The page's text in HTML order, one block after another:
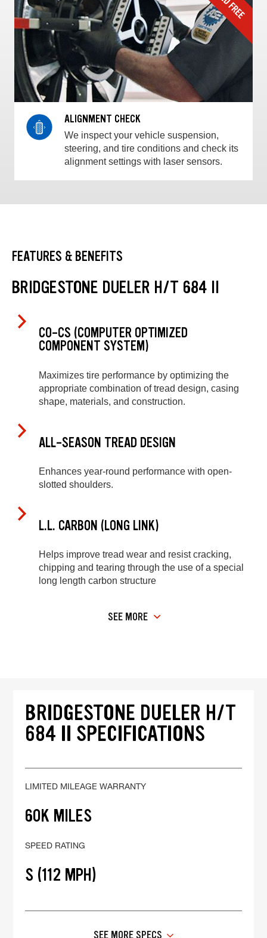
ALIGNMENT CHECK
We inspect your vehicle suspension,
steering, and tire conditions and check its
alignment settings with laser sensors.
FEATURES & BENEFITS
BRIDGESTONE DUELER H/T 684 II
CO-CS (COMPUTER OPTIMIZED
COMPONENT SYSTEM)
Maximizes tire performance by optimizing the
appropriate combination of tread design, casing
shape, materials, and construction.
ALL-SEASON TREAD DESIGN
Enhances year-round performance with open-
slotted shoulders.
L.L. CARBON (LONG LINK)
Helps improve tread wear and resist cracking,
chipping and tearing through the use of a special
long length carbon structure
SEE MORE
BRIDGESTONE DUELER H/T
684 II SPECIFICATIONS
LIMITED MILEAGE WARRANTY
60K MILES
SPEED RATING
S (112 MPH)